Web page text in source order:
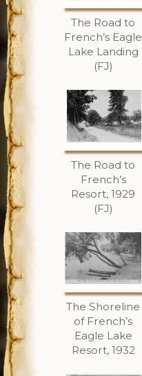
The Road to
French’s Eagle
Lake Landing
(FJ)
The Road to
French’s
Resort, 1929
(FJ)
The Shoreline
of French’s
Eagle Lake
Resort, 1932